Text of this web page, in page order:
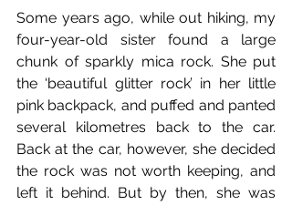
Some years ago, while out hiking, my
four-year-old sister found a large
chunk of sparkly mica rock. She put
the ‘beautiful glitter rock’ in her little
pink backpack, and puffed and panted
several kilometres back to the car.
Back at the car, however, she decided
the rock was not worth keeping, and
left it behind. But by then, she was